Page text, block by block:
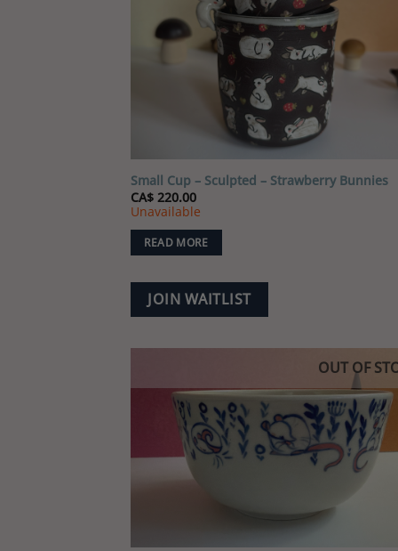
Small Cup – Sculpted – Strawberry Bunnies
CA$220.00
Unavailable
READ MORE
JOIN WAITLIST
Add
OUT OF